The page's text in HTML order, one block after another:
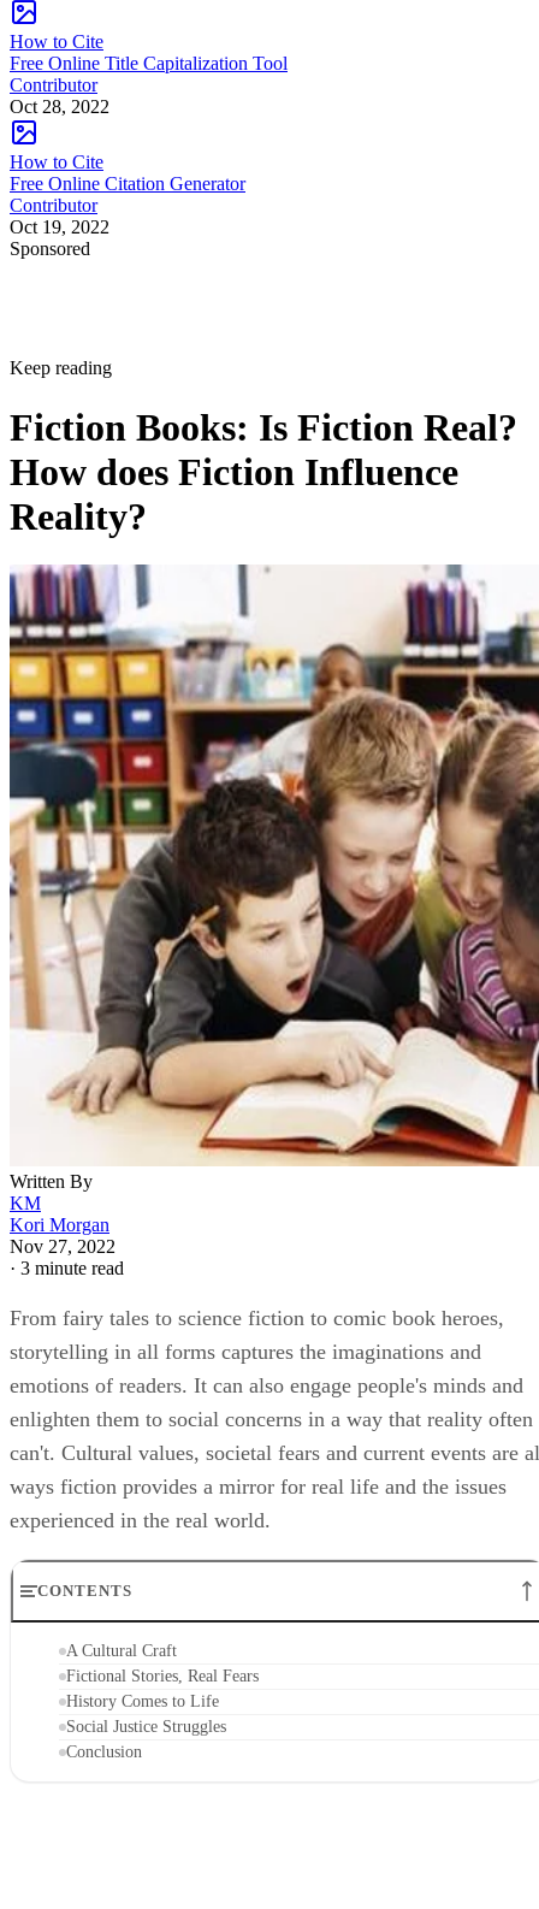
How to Cite
Free Online Title Capitalization Tool
Contributor
Oct 28, 2022
How to Cite
Free Online Citation Generator
Contributor
Oct 19, 2022
Sponsored
Keep reading
Fiction Books: Is Fiction Real?
How does Fiction Influence
Reality?
Written By
KM
Kori Morgan
Nov 27, 2022
· 3 minute read
From fairy tales to science fiction to comic book heroes,
storytelling in all forms captures the imaginations and
emotions of readers. It can also engage people's minds and
enlighten them to social concerns in a way that reality often
can't. Cultural values, societal fears and current events are
ways fiction provides a mirror for real life and the issues
experienced in the real world.
CONTENTS
A Cultural Craft
Fictional Stories, Real Fears
History Comes to Life
Social Justice Struggles
Conclusion